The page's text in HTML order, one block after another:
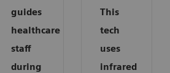
guides
healthcare
staff
during
This
tech
uses
infrared